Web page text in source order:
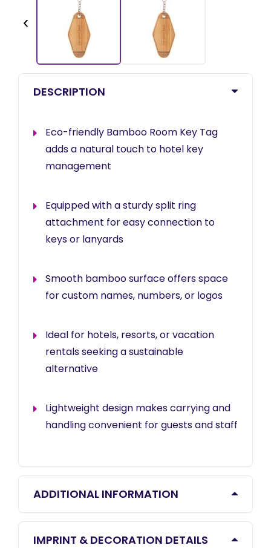
‹
DESCRIPTION
Eco-friendly Bamboo Room Key Tag
adds a natural touch to hotel key
management
Equipped with a sturdy split ring
attachment for easy connection to
keys or lanyards
Smooth bamboo surface offers space
for custom names, numbers, or logos
Ideal for hotels, resorts, or vacation
rentals seeking a sustainable
alternative
Lightweight design makes carrying and
handling convenient for guests and staff
ADDITIONAL INFORMATION
IMPRINT & DECORATION DETAILS